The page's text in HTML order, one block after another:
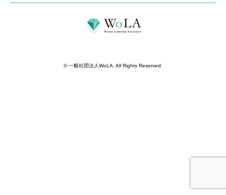
©一般社団法人WoLA . All Rights Reserved.